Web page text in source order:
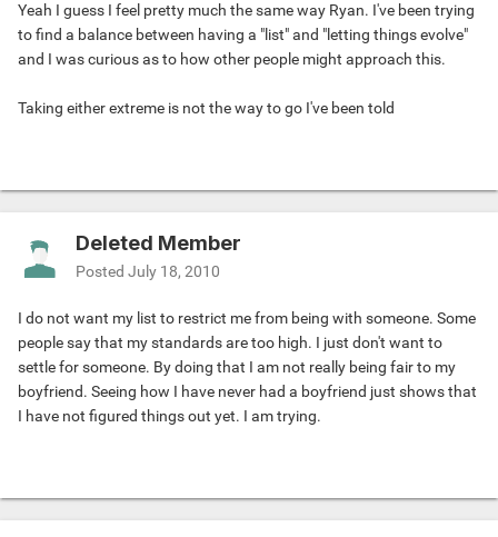
Yeah I guess I feel pretty much the same way Ryan. I've been trying
to find a balance between having a "list" and "letting things evolve"
and I was curious as to how other people might approach this.
Taking either extreme is not the way to go I've been told
Deleted Member
Posted July 18, 2010
I do not want my list to restrict me from being with someone. Some
people say that my standards are too high. I just don't want to
settle for someone. By doing that I am not really being fair to my
boyfriend. Seeing how I have never had a boyfriend just shows that
I have not figured things out yet. I am trying.